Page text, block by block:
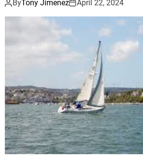
ByTony Jimenez April 22, 2024